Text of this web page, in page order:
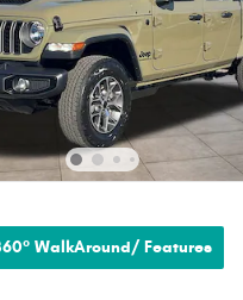
WalkAround/ Features